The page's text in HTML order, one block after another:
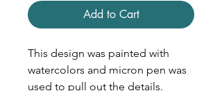
Add to Cart
This design was painted with
watercolors and micron pen was
used to pull out the details.